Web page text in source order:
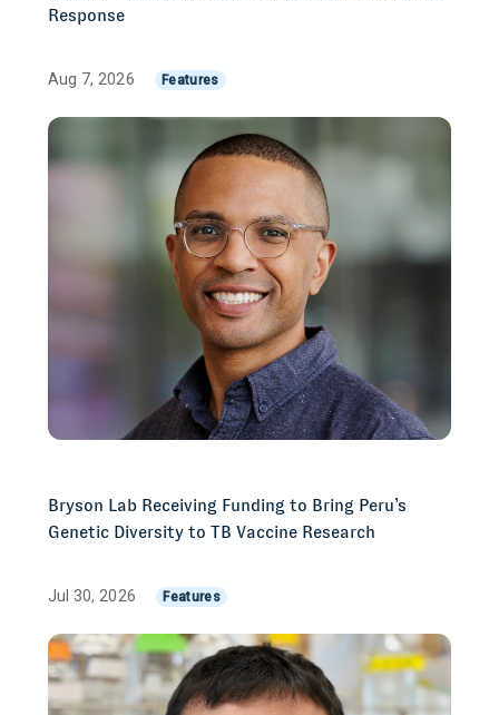
Response
Aug 7, 2026 Features
Bryson Lab Receiving Funding to Bring Peru’s
Genetic Diversity to TB Vaccine Research
Jul 30, 2026 Features